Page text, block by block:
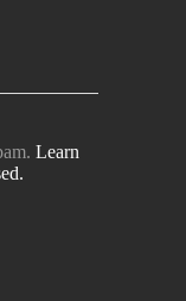
Learn